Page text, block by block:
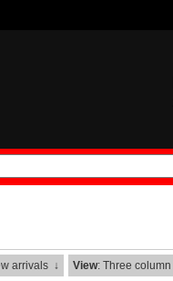
arrivals ↓ View: Three column